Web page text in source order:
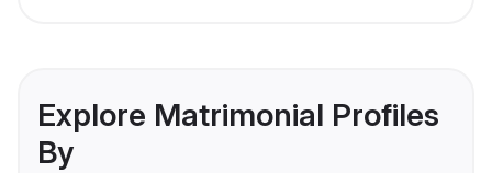
Explore Matrimonial Profiles
By